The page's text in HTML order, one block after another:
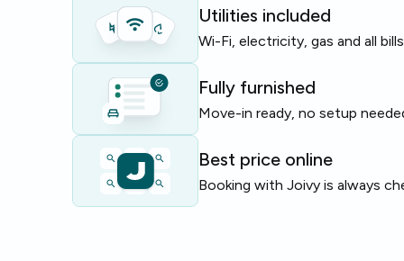
room in Madrid with reliable utilities and shared living
Limited rooms available — enquire now to secure
Utilities included
Wi-Fi, electricity, gas and all
Fully furnished
Move-in ready, no setup
Best price online
Booking with Joivy is always